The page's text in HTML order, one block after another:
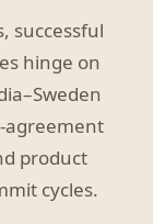
successful
hinge on
agreement
product
cycles.